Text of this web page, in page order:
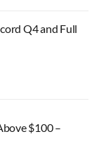
Q4 and Full
$100 –